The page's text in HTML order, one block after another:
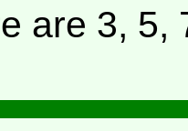
are 3, 5,